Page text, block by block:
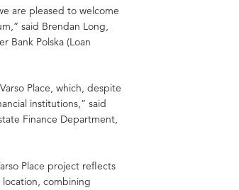
are pleased to welcome
said Brendan Long,
Bank Polska (Loan
Place, which, despite
institutions,” said
Finance Department,
Place project reflects
combining